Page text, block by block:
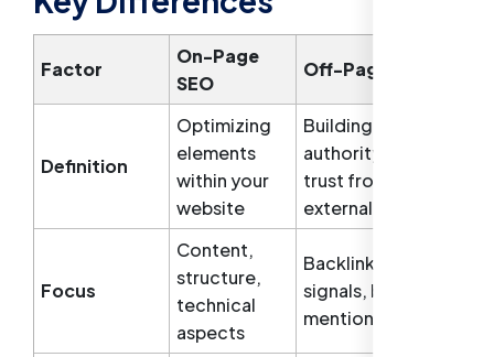
Factor
On-Page
SEO
Off-Page SEO
Definition
Optimizing
elements
within your
website
Building
authority and
trust from
external sources
Focus
Content,
structure,
technical
aspects
Backlinks, social
signals, brand
mentions